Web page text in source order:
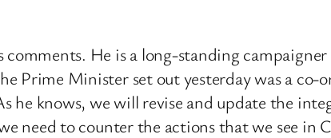
He is a long-standing campaigner
Prime Minister set out yesterday was a
he knows, we will revise and update the
need to counter the actions that we see in